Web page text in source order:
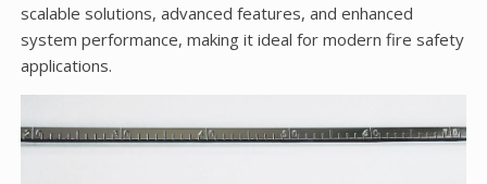
scalable solutions, advanced features, and enhanced
system performance, making it ideal for modern fire safety
applications.